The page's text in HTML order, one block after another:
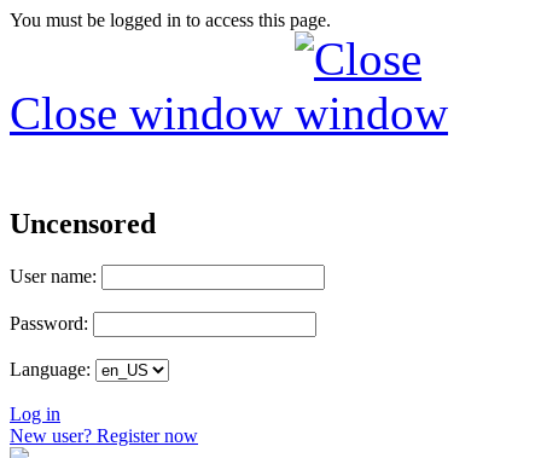
You must be logged in to access this page.
Close window
Uncensored
User name:
Password:
Language:
Log in
New user? Register now